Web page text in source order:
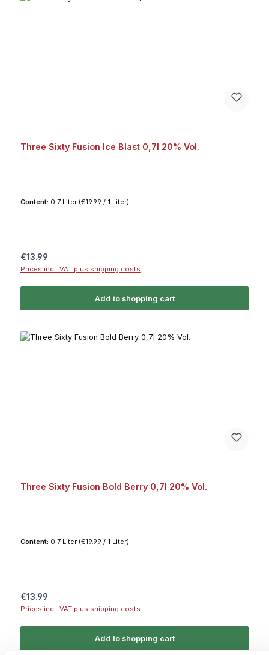
Three Sixty Fusion Ice Blast 0,7l 20% Vol.
Content: 0.7 Liter (€19.99 / 1 Liter)
Regular price:
€13.99
Prices incl. VAT plus shipping costs
Add to shopping cart
Three Sixty Fusion Bold Berry 0,7l 20% Vol.
Content: 0.7 Liter (€19.99 / 1 Liter)
Regular price:
€13.99
Prices incl. VAT plus shipping costs
Add to shopping cart